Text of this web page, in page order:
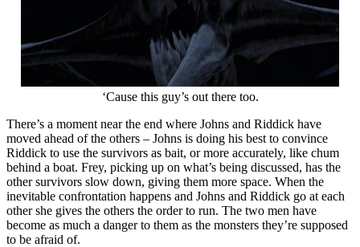
‘Cause this guy’s out there too.
There’s a moment near the end where Johns and Riddick have
moved ahead of the others – Johns is doing his best to convince
Riddick to use the survivors as bait, or more accurately, like chum
behind a boat. Frey, picking up on what’s being discussed, has the
other survivors slow down, giving them more space. When the
inevitable confrontation happens and Johns and Riddick go at each
other she gives the others the order to run. The two men have
become as much a danger to them as the monsters they’re supposed
to be afraid of.